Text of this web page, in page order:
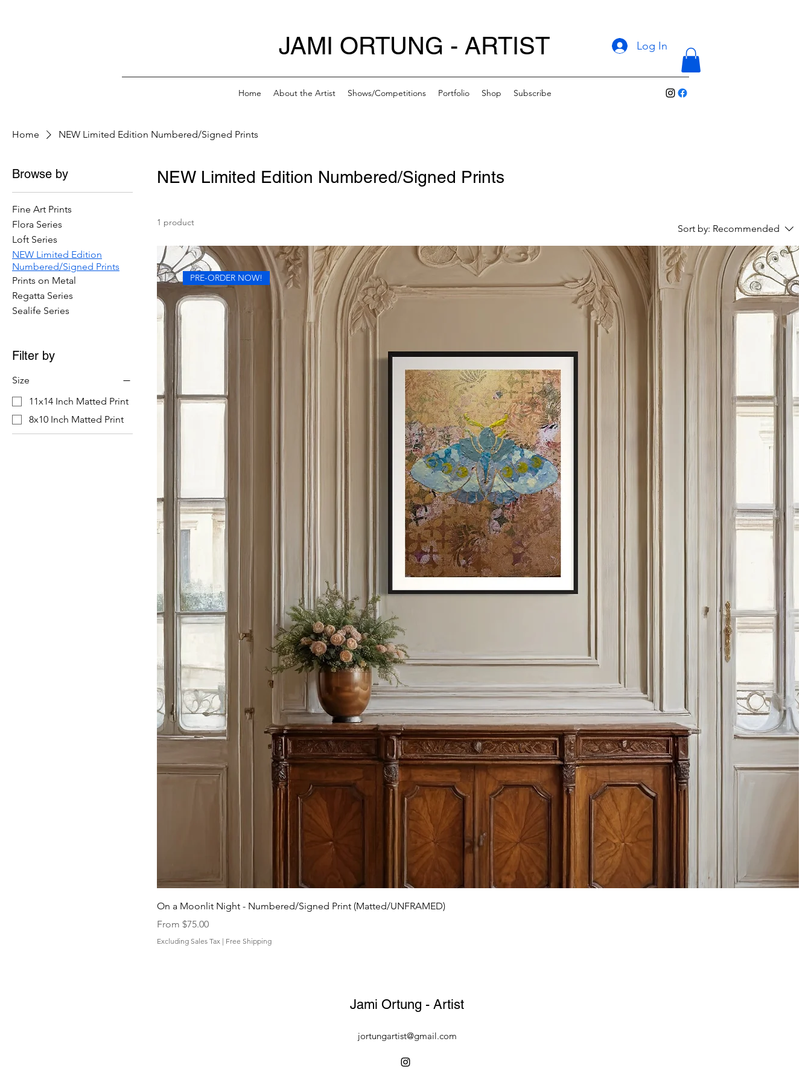
JAMI ORTUNG - ARTIST Log In
Home About the Artist Shows/Competitions Portfolio Shop Subscribe
Home NEW Limited Edition Numbered/Signed Prints
Browse by
Fine Art Prints
Flora Series
Loft Series
NEW Limited Edition
Numbered/Signed Prints
Prints on Metal
Regatta Series
Sealife Series
Filter by
Size
11x14 Inch Matted Print
8x10 Inch Matted Print
NEW Limited Edition Numbered/Signed Prints
1 product
Sort by: Recommended
PRE-ORDER NOW!
On a Moonlit Night - Numbered/Signed Print (Matted/UNFRAMED)
From $75.00
Sale Price
Excluding Sales Tax | Free Shipping
Jami Ortung - Artist
jortungartist@gmail.com